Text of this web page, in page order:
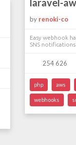
laravel-
by renoki-co
Easy webhook
SNS
254 626
php aws
webhooks